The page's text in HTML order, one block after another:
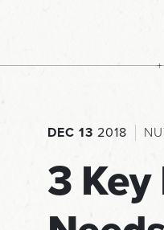
DEC 13 2018
3